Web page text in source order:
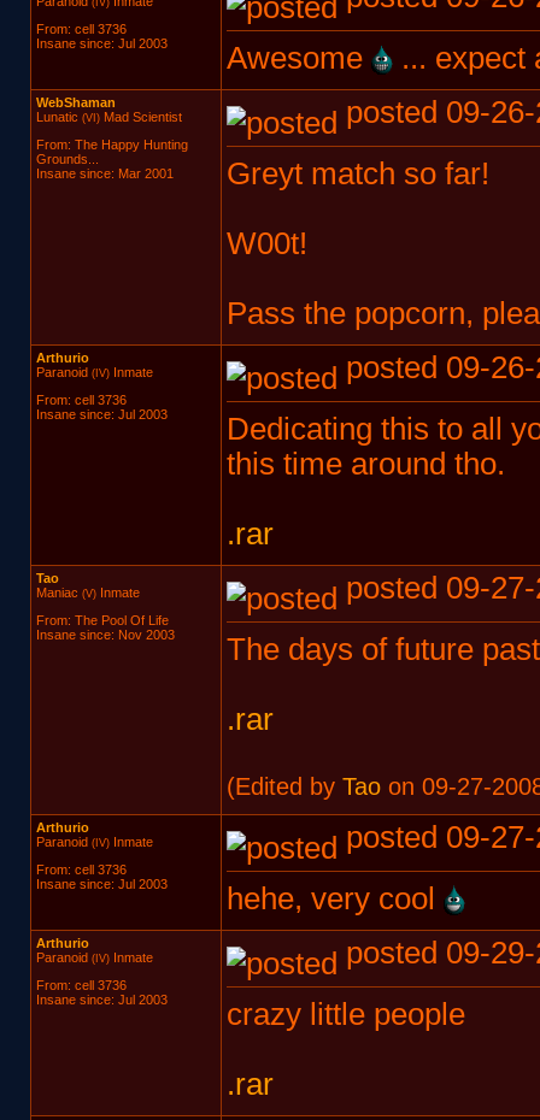
(IV)
From: cell 3736
Insane since: Jul 2003
Awesome
... expect
WebShaman
Lunatic (VI)Mad Scientist
From: The Happy Hunting
Grounds...
Insane since: Mar 2001
posted 09-
Greyt match so far!
W00t!
Pass the popcorn,
Arthurio
Paranoid (IV)Inmate
From: cell 3736
Insane since: Jul 2003
posted 09-
Dedicating this to all
this time around tho.
.rar
Tao
Maniac (V)Inmate
From: The Pool Of Life
Insane since: Nov 2003
posted 09-
The days of future
.rar
(Edited by Taoon 09-27-
Arthurio
Paranoid (IV)Inmate
From: cell 3736
Insane since: Jul 2003
posted 09-
hehe, very cool
Arthurio
Paranoid (IV)Inmate
From: cell 3736
Insane since: Jul 2003
posted 09-
crazy little people
.rar